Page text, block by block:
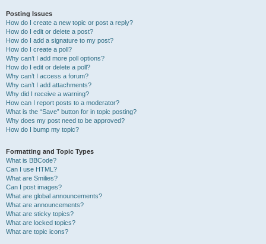
Posting Issues
How do I create a new topic or post a reply?
How do I edit or delete a post?
How do I add a signature to my post?
How do I create a poll?
Why can’t I add more poll options?
How do I edit or delete a poll?
Why can’t I access a forum?
Why can’t I add attachments?
Why did I receive a warning?
How can I report posts to a moderator?
What is the “Save” button for in topic posting?
Why does my post need to be approved?
How do I bump my topic?
Formatting and Topic Types
What is BBCode?
Can I use HTML?
What are Smilies?
Can I post images?
What are global announcements?
What are announcements?
What are sticky topics?
What are locked topics?
What are topic icons?